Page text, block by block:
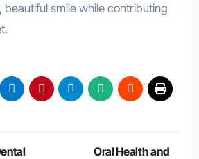
beautiful smile while contributing
Oral Health and